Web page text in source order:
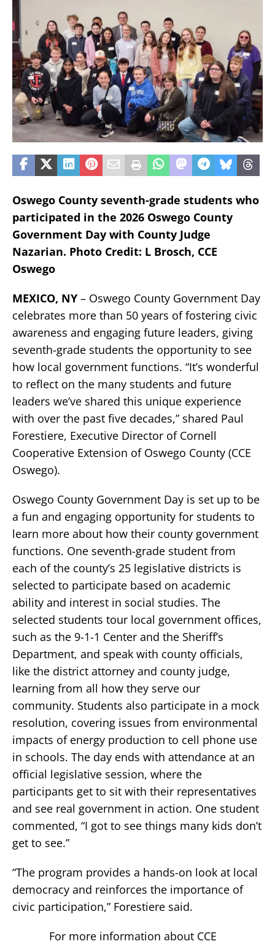
Oswego County seventh-grade students who
participated in the 2026 Oswego County
Government Day with County Judge
Nazarian. Photo Credit: L Brosch, CCE
Oswego
MEXICO, NY – Oswego County Government Day
celebrates more than 50 years of fostering civic
awareness and engaging future leaders, giving
seventh-grade students the opportunity to see
how local government functions. “It’s wonderful
to reflect on the many students and future
leaders we’ve shared this unique experience
with over the past five decades,” shared Paul
Forestiere, Executive Director of Cornell
Cooperative Extension of Oswego County (CCE
Oswego).
Oswego County Government Day is set up to be
a fun and engaging opportunity for students to
learn more about how their county government
functions. One seventh-grade student from
each of the county’s 25 legislative districts is
selected to participate based on academic
ability and interest in social studies. The
selected students tour local government offices,
such as the 9-1-1 Center and the Sheriff’s
Department, and speak with county officials,
like the district attorney and county judge,
learning from all how they serve our
community. Students also participate in a mock
resolution, covering issues from environmental
impacts of energy production to cell phone use
in schools. The day ends with attendance at an
official legislative session, where the
participants get to sit with their representatives
and see real government in action. One student
commented, “I got to see things many kids don’t
get to see.”
“The program provides a hands-on look at local
democracy and reinforces the importance of
civic participation,” Forestiere said.
For more information about CCE